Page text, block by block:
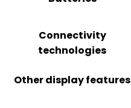
Connectivity
technologies
Other display features